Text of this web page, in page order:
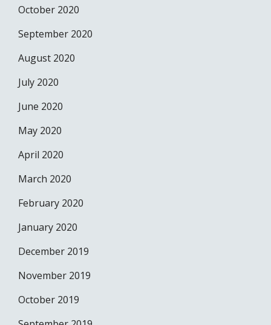
October 2020
September 2020
August 2020
July 2020
June 2020
May 2020
April 2020
March 2020
February 2020
January 2020
December 2019
November 2019
October 2019